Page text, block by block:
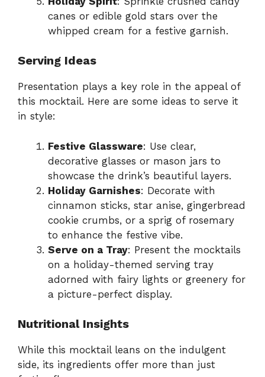
canes or edible gold stars over the
whipped cream for a festive garnish.
Serving Ideas
Presentation plays a key role in the appeal of
this mocktail. Here are some ideas to serve it
in style:
Festive Glassware: Use clear,
decorative glasses or mason jars to
showcase the drink’s beautiful layers.
Holiday Garnishes: Decorate with
cinnamon sticks, star anise, gingerbread
cookie crumbs, or a sprig of rosemary
to enhance the festive vibe.
Serve on a Tray: Present the mocktails
on a holiday-themed serving tray
adorned with fairy lights or greenery for
a picture-perfect display.
Nutritional Insights
While this mocktail leans on the indulgent
side, its ingredients offer more than just